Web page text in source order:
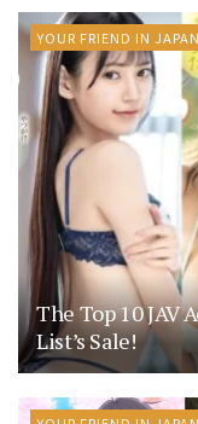
YOUR FRIEND IN JAPAN
The Top 10 JAV
List’s Sale!